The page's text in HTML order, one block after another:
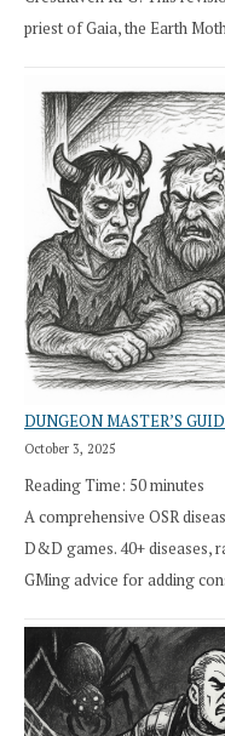
priest of Gaia, the Earth
DUNGEON MASTER’S
October 3, 2025
Reading Time: 50minutes
A comprehensive OSR
D&D games. 40+ diseases,
GMing advice for adding